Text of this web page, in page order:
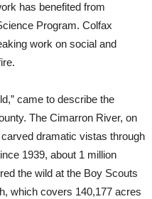
has benefited from
Program. Colfax
work on social and
came to describe the
The Cimarron River, on
dramatic vistas through
1939, about 1 million
the wild at the Boy Scouts
which covers 140,177 acres